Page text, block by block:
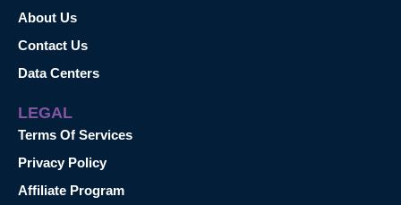
About Us
Contact Us
Data Centers
LEGAL
Terms Of Services
Privacy Policy
Affiliate Program